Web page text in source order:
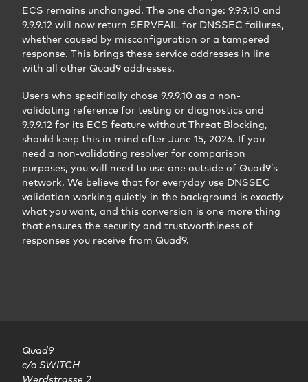
ECS remains unchanged. The one change: 9.9.9.10 and
9.9.9.12 will now return SERVFAIL for DNSSEC failures,
whether caused by misconfiguration or a tampered
response. This brings these service addresses in line
with all other Quad9 addresses.
Users who specifically chose 9.9.9.10 as a non-
validating reference for testing or diagnostics and
9.9.9.12 for its ECS feature without Threat Blocking,
should keep this in mind after June 15, 2026. If you
need a non-validating resolver for comparison
purposes, you will need to use one outside of Quad9’s
network. We believe that for everyday use DNSSEC
validation working quietly in the background is exactly
what you want, and this conversion is one more thing
that ensures the security and trustworthiness of
responses you receive from Quad9.
Quad9
c/o SWITCH
Werdstrasse 2